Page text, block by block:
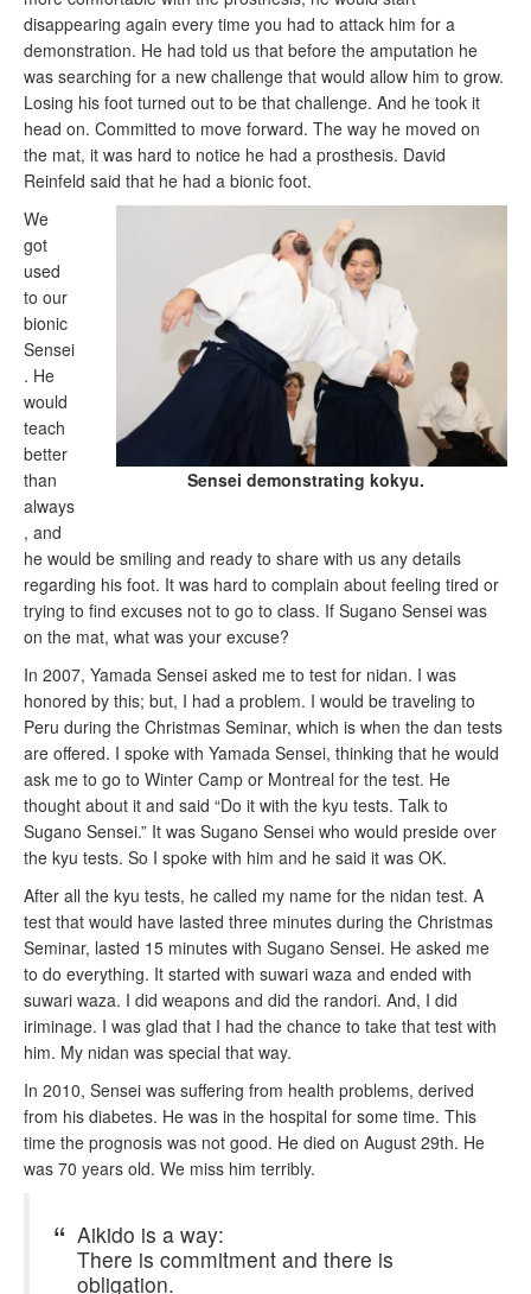
disappearing again every time you had to attack him for a
demonstration. He had told us that before the amputation he
was searching for a new challenge that would allow him to grow.
Losing his foot turned out to be that challenge. And he took it
head on. Committed to move forward. The way he moved on
the mat, it was hard to notice he had a prosthesis. David
Reinfeld said that he had a bionic foot.
Sensei demonstrating kokyu.
We
got
used
to our
bionic
Sensei
. He
would
teach
better
than
always
, and
he would be smiling and ready to share with us any details
regarding his foot. It was hard to complain about feeling tired or
trying to find excuses not to go to class. If Sugano Sensei was
on the mat, what was your excuse?
In 2007, Yamada Sensei asked me to test for nidan. I was
honored by this; but, I had a problem. I would be traveling to
Peru during the Christmas Seminar, which is when the dan tests
are offered. I spoke with Yamada Sensei, thinking that he would
ask me to go to Winter Camp or Montreal for the test. He
thought about it and said “Do it with the kyu tests. Talk to
Sugano Sensei.” It was Sugano Sensei who would preside over
the kyu tests. So I spoke with him and he said it was OK.
After all the kyu tests, he called my name for the nidan test. A
test that would have lasted three minutes during the Christmas
Seminar, lasted 15 minutes with Sugano Sensei. He asked me
to do everything. It started with suwari waza and ended with
suwari waza. I did weapons and did the randori. And, I did
iriminage. I was glad that I had the chance to take that test with
him. My nidan was special that way.
In 2010, Sensei was suffering from health problems, derived
from his diabetes. He was in the hospital for some time. This
time the prognosis was not good. He died on August 29th. He
was 70 years old. We miss him terribly.
Aikido is a way:
There is commitment and there is
obligation.